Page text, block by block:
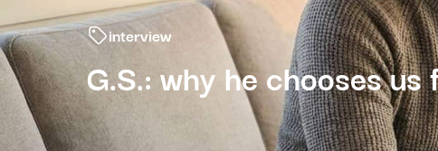
interview
G.S.: why he chooses